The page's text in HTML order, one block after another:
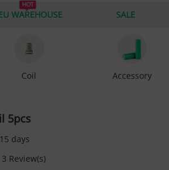
WAREHOUSE
HOT
SALE
Coil Accessory
5pcs
days
3 Review(s)